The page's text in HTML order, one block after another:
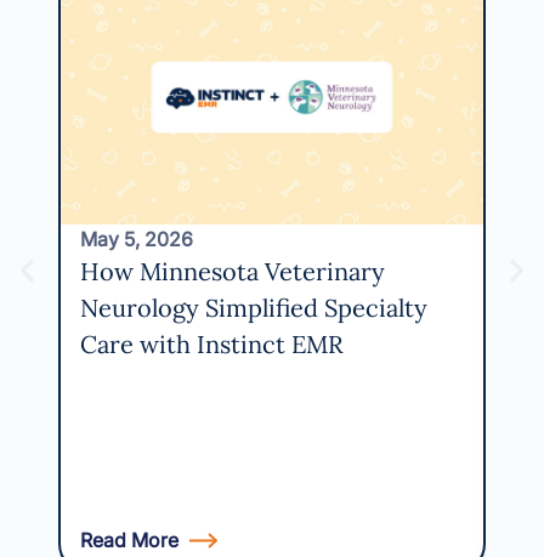
May 5, 2026
How Minnesota Veterinary
Neurology Simplified Specialty
Care with Instinct EMR
Read More